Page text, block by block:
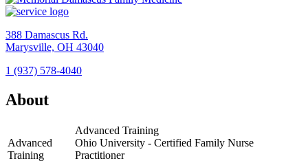
388 Damascus Rd.
Marysville, OH 43040
1 (937) 578-4040
Location
Memorial
Medicine
About
Advanced
Training
Advanced Training
Ohio University - Certified Family Nurse
Practitioner